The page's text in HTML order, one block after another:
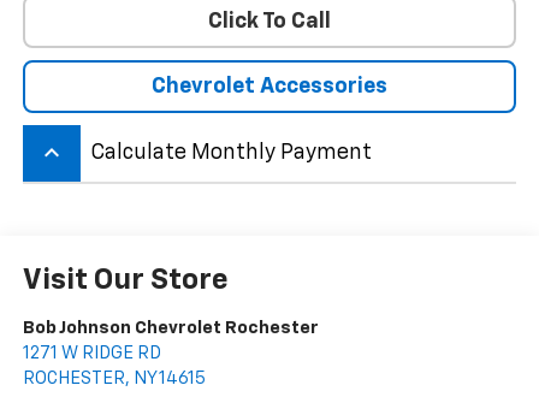
Click To Call
Chevrolet Accessories
keyboard_arrow_up Calculate Monthly Payment
Visit Our Store
Bob Johnson Chevrolet Rochester
1271 W RIDGE RD
ROCHESTER, NY14615